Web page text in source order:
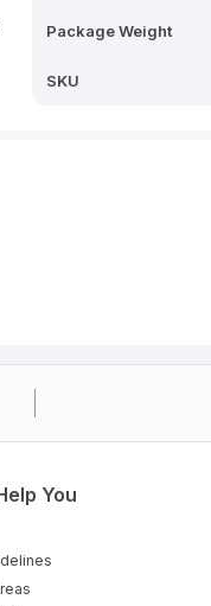
Package Weight
SKU
You